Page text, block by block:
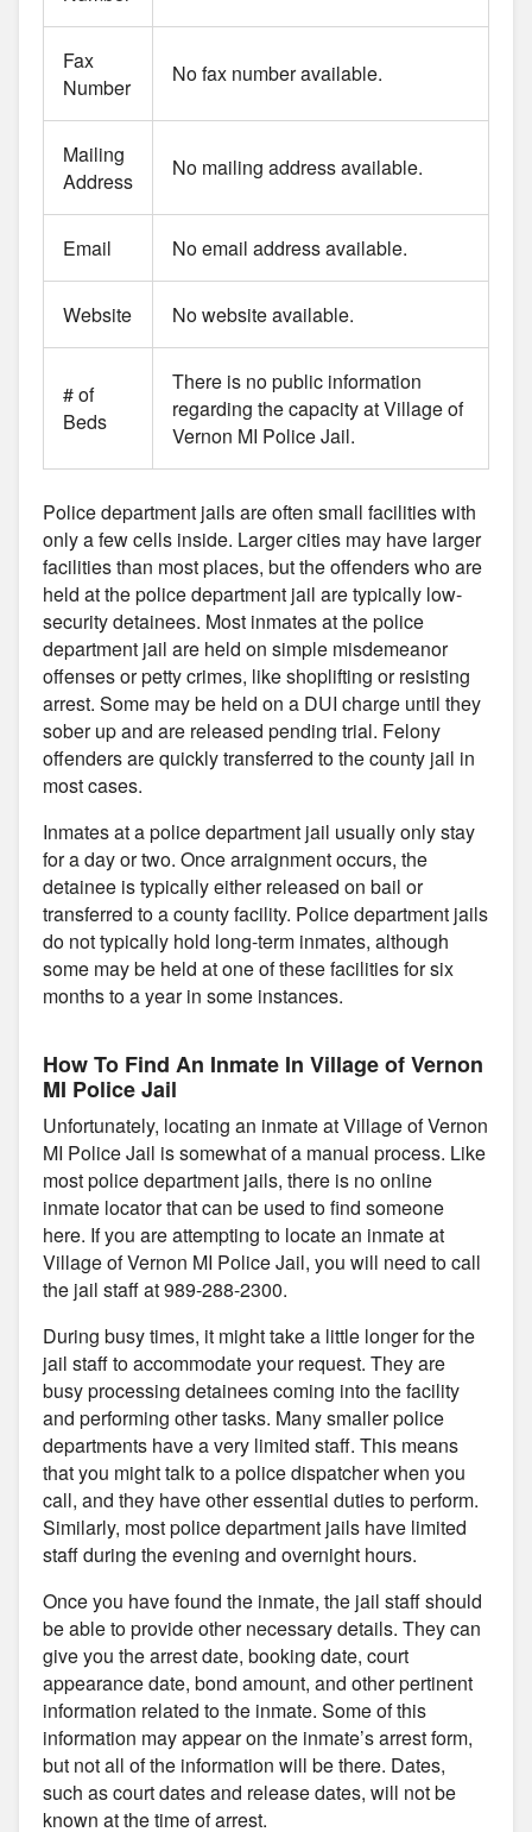
Fax
Number
No fax number available.
Mailing
Address
No mailing address available.
Email No email address available.
Website No website available.
# of
Beds
There is no public information
regarding the capacity at Village of
Vernon MI Police Jail.
Police department jails are often small facilities with
only a few cells inside. Larger cities may have larger
facilities than most places, but the offenders who are
held at the police department jail are typically low-
security detainees. Most inmates at the police
department jail are held on simple misdemeanor
offenses or petty crimes, like shoplifting or resisting
arrest. Some may be held on a DUI charge until they
sober up and are released pending trial. Felony
offenders are quickly transferred to the county jail in
most cases.
Inmates at a police department jail usually only stay
for a day or two. Once arraignment occurs, the
detainee is typically either released on bail or
transferred to a county facility. Police department jails
do not typically hold long-term inmates, although
some may be held at one of these facilities for six
months to a year in some instances.
How To Find An Inmate In Village of Vernon
MI Police Jail
Unfortunately, locating an inmate at Village of Vernon
MI Police Jail is somewhat of a manual process. Like
most police department jails, there is no online
inmate locator that can be used to find someone
here. If you are attempting to locate an inmate at
Village of Vernon MI Police Jail, you will need to call
the jail staff at 989-288-2300.
During busy times, it might take a little longer for the
jail staff to accommodate your request. They are
busy processing detainees coming into the facility
and performing other tasks. Many smaller police
departments have a very limited staff. This means
that you might talk to a police dispatcher when you
call, and they have other essential duties to perform.
Similarly, most police department jails have limited
staff during the evening and overnight hours.
Once you have found the inmate, the jail staff should
be able to provide other necessary details. They can
give you the arrest date, booking date, court
appearance date, bond amount, and other pertinent
information related to the inmate. Some of this
information may appear on the inmate’s arrest form,
but not all of the information will be there. Dates,
such as court dates and release dates, will not be
known at the time of arrest.